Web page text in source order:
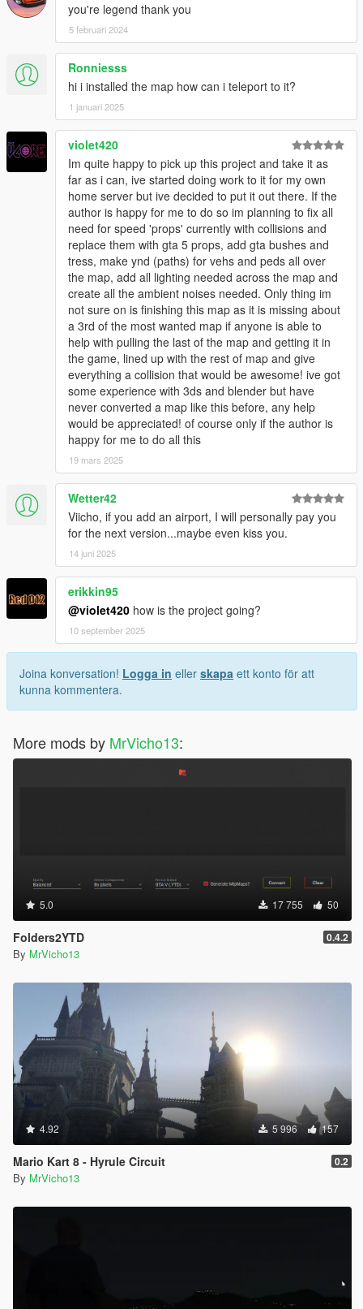
you're legend thank you
5 februari 2024
Ronniesss
hi i installed the map how can i teleport to it?
1 januari 2025
violet420
Im quite happy to pick up this project and take it as
far as i can, ive started doing work to it for my own
home server but ive decided to put it out there. If the
author is happy for me to do so im planning to fix all
need for speed 'props' currently with collisions and
replace them with gta 5 props, add gta bushes and
tress, make ynd (paths) for vehs and peds all over
the map, add all lighting needed across the map and
create all the ambient noises needed. Only thing im
not sure on is finishing this map as it is missing about
a 3rd of the most wanted map if anyone is able to
help with pulling the last of the map and getting it in
the game, lined up with the rest of map and give
everything a collision that would be awesome! ive got
some experience with 3ds and blender but have
never converted a map like this before, any help
would be appreciated! of course only if the author is
happy for me to do all this
19 mars 2025
Wetter42
Viicho, if you add an airport, I will personally pay you
for the next version...maybe even kiss you.
14 juni 2025
erikkin95
@violet420 how is the project going?
10 september 2025
Joina konversation! Logga in eller skapa ett konto för att
kunna kommentera.
More mods by MrVicho13:
5.0 17 755 50
Folders2YTD 0.4.2
By MrVicho13
4.92 5 996 157
Mario Kart 8 - Hyrule Circuit 0.2
By MrVicho13